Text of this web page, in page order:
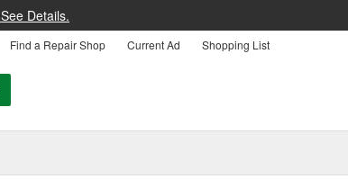
See Details.
Find a Repair Shop Current Ad Shopping List